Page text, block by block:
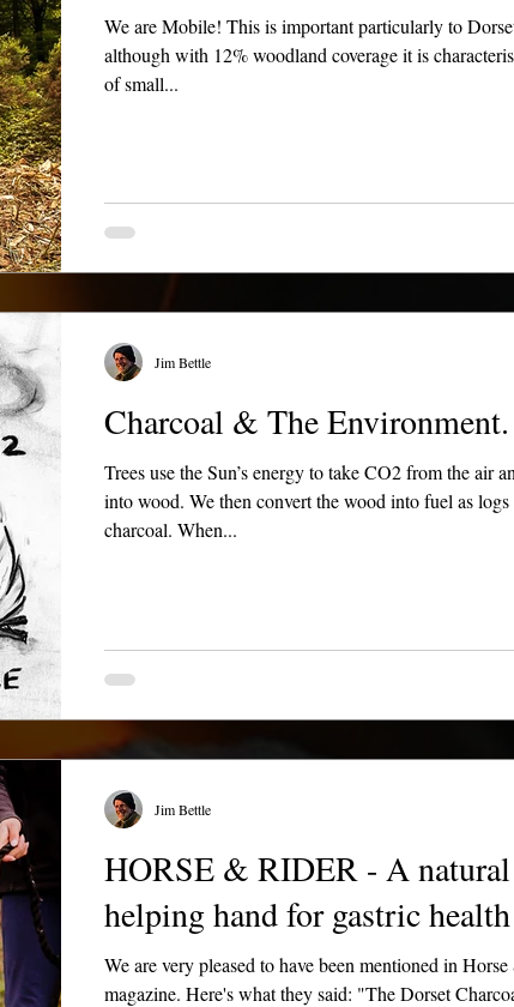
We are Mobile! This is important particularly to
although with 12% woodland coverage it is
of small...
Charcoal & The Environment.
Trees use the Sun’s energy to take CO2 from the air
into wood. We then convert the wood into fuel as logs
charcoal. When...
Jim Bettle
HORSE & RIDER - A natural
helping hand for gastric health
We are very pleased to have been mentioned in
magazine. Here's what they said: "The Dorset
Jim Bettle